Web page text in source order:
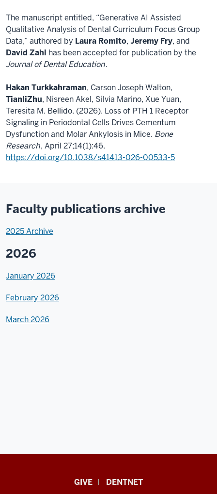
The manuscript entitled, “Generative AI Assisted
Qualitative Analysis of Dental Curriculum Focus Group
Data,” authored by Laura Romito, Jeremy Fry, and
David Zahl has been accepted for publication by the
Journal of Dental Education.
Hakan Turkkahraman, Carson Joseph Walton,
TianliZhu, Nisreen Akel, Silvia Marino, Xue Yuan,
Teresita M. Bellido. (2026). Loss of PTH 1 Receptor
Signaling in Periodontal Cells Drives Cementum
Dysfunction and Molar Ankylosis in Mice. Bone
Research, April 27;14(1):46.
https://doi.org/10.1038/s41413-026-00533-5
Faculty publications archive
2025 Archive
2026
January 2026
February 2026
March 2026
GIVE DENTNET